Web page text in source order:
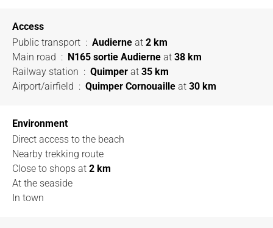
Access
Public transport : Audierne at 2 km
Main road : N165 sortie Audierne at 38 km
Railway station : Quimper at 35 km
Airport/airfield : Quimper Cornouaille at 30 km
Environment
Direct access to the beach
Nearby trekking route
Close to shops at 2 km
At the seaside
In town